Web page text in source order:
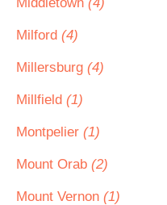
Milford (4)
Millersburg (4)
Millfield (1)
Montpelier (1)
Mount Orab (2)
Mount Vernon (1)